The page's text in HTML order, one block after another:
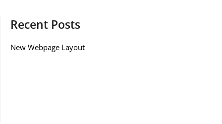
Recent Posts
New Webpage Layout